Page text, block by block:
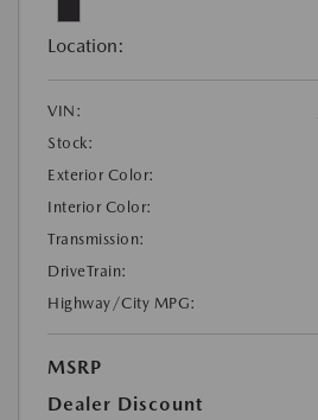
Location:
VIN:
Stock:
Exterior Color:
Interior Color:
Transmission:
DriveTrain:
Highway/City MPG:
MSRP
Dealer Discount